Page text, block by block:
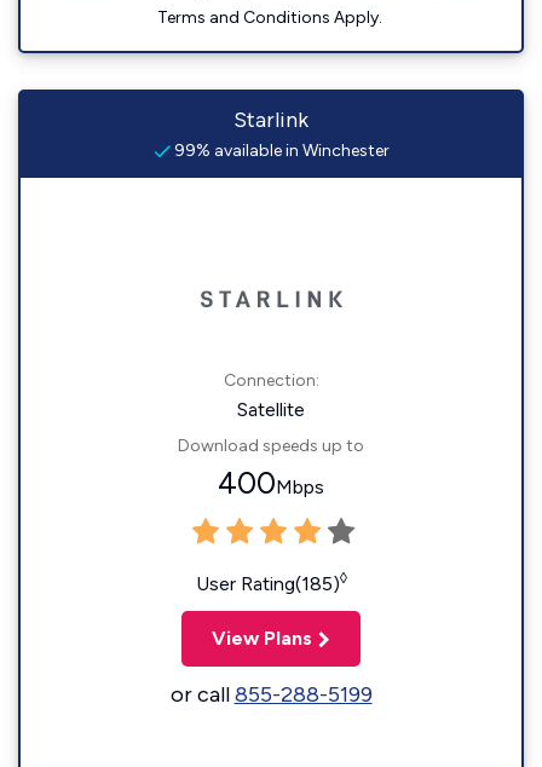
Terms and Conditions Apply.
Starlink
99% available in Winchester
Connection:
Satellite
Download speeds up to
400Mbps
User Rating(185)◊
View Plans
or call855-288-5199